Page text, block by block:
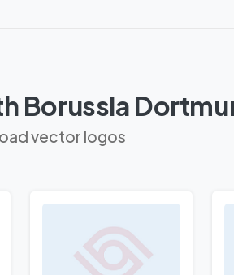
Borussia
vector logos